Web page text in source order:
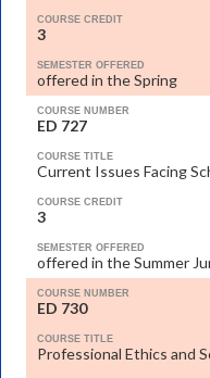
COURSE CREDIT
3
SEMESTER OFFERED
offered in the Spring
COURSE NUMBER
ED 727
COURSE TITLE
Current Issues Facing
COURSE CREDIT
3
SEMESTER OFFERED
offered in the Summer
COURSE NUMBER
ED 730
COURSE TITLE
Professional Ethics and